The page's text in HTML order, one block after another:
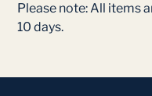
Please note: All items
10 days.